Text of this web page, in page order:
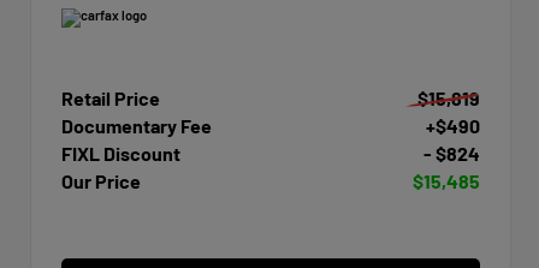
Retail Price
$15,819
Documentary Fee
+$490
FIXL Discount
- $824
Our Price
$15,485